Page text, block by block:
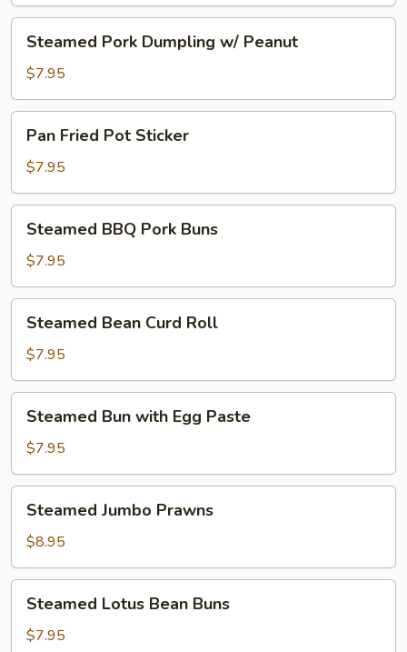
Pork
Dumpling
w/
Peanut
Steamed Pork Dumpling w/ Peanut
$7.95
Fried
Pot
Sticker
Pan Fried Pot Sticker
$7.95
BBQ
Pork
Buns
Steamed BBQ Pork Buns
$7.95
Bean
Curd
Roll
Steamed Bean Curd Roll
$7.95
Bun
with
Egg
Paste
Steamed Bun with Egg Paste
$7.95
Jumbo
Prawns
Steamed Jumbo Prawns
$8.95
Lotus
Bean
Steamed Lotus Bean Buns
$7.95